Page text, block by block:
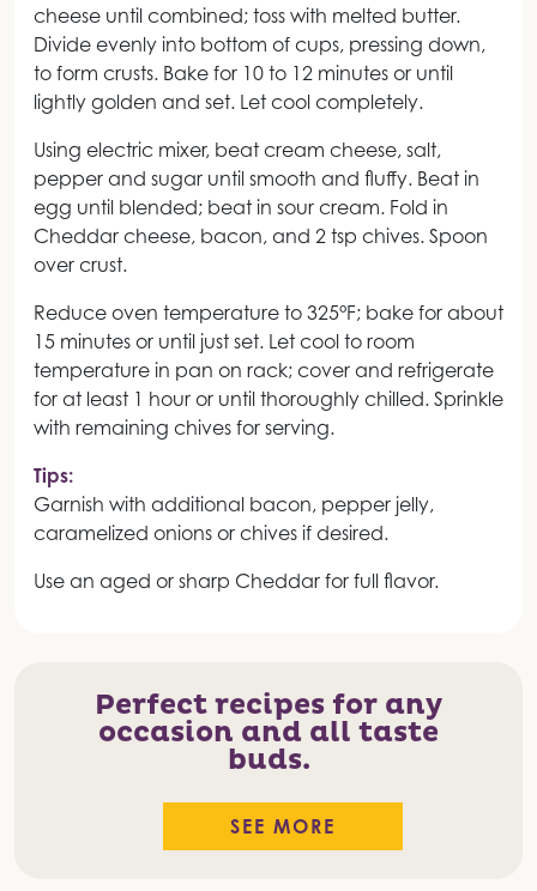
cheese until combined; toss with melted butter.
Divide evenly into bottom of cups, pressing down,
to form crusts. Bake for 10 to 12 minutes or until
lightly golden and set. Let cool completely.
Using electric mixer, beat cream cheese, salt,
pepper and sugar until smooth and fluffy. Beat in
egg until blended; beat in sour cream. Fold in
Cheddar cheese, bacon, and 2 tsp chives. Spoon
over crust.
Reduce oven temperature to 325°F; bake for about
15 minutes or until just set. Let cool to room
temperature in pan on rack; cover and refrigerate
for at least 1 hour or until thoroughly chilled. Sprinkle
with remaining chives for serving.
Tips:
Garnish with additional bacon, pepper jelly,
caramelized onions or chives if desired.
Use an aged or sharp Cheddar for full flavor.
Perfect recipes for any
occasion and all taste
buds.
SEE MORE